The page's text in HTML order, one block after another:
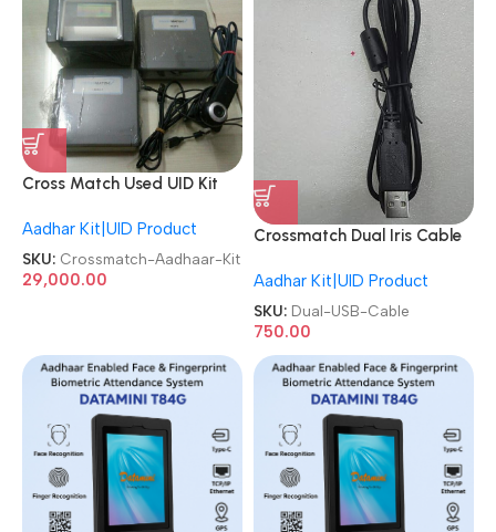
Cross Match Used UID Kit
Aadhar Kit|UID Product
SKU: Crossmatch-Aadhaar-Kit
29,000.00
Crossmatch Dual Iris Cable
Aadhar Kit|UID Product
SKU: Dual-USB-Cable
750.00